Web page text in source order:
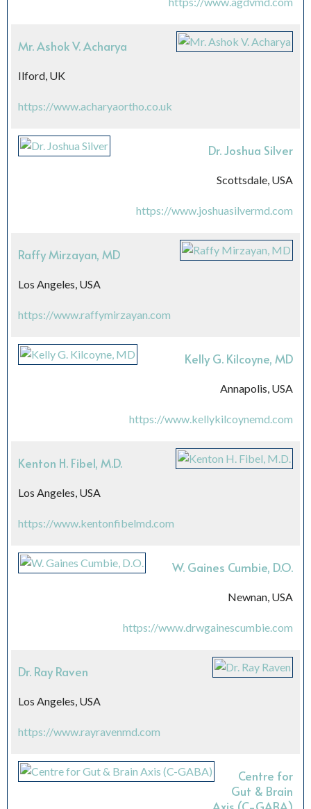
Mr. Ashok V. Acharya
Ilford, UK
https://www.acharyaortho.co.uk
Dr. Joshua Silver
Scottsdale, USA
https://www.joshuasilvermd.com
Raffy Mirzayan, MD
Los Angeles, USA
https://www.raffymirzayan.com
Kelly G. Kilcoyne, MD
Annapolis, USA
https://www.kellykilcoynemd.com
Kenton H. Fibel, M.D.
Los Angeles, USA
https://www.kentonfibelmd.com
W. Gaines Cumbie, D.O.
Newnan, USA
https://www.drwgainescumbie.com
Dr. Ray Raven
Los Angeles, USA
https://www.rayravenmd.com
Centre for
Gut & Brain